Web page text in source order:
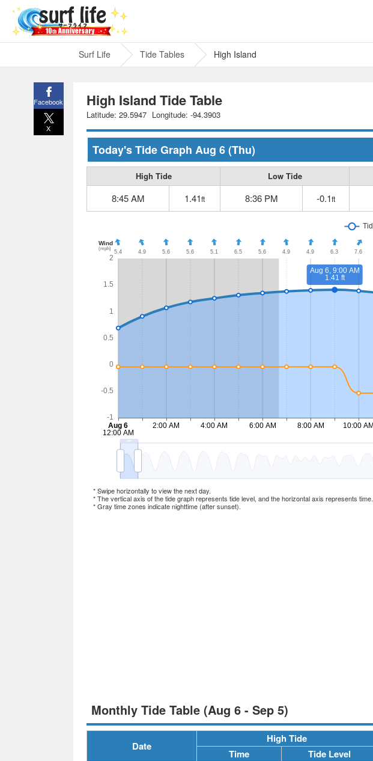
Surf Life Tide Tables High Island
High Island Tide Table
Latitude: 29.5947 Longitude: -94.3903
Today's Tide Graph Aug 6(Thu)
High Tide Low Tide
8:45 AM 1.41ft 8:36 PM -0.1ft
* Swipe horizontally to view the next day.
* The vertical axis of the tide graph represents tide level, and the horizontal axis represents time.
* Gray time zones indicate nighttime (after sunset).
Monthly Tide Table (Aug 6 - Sep 5)
Date
High Tide
Time Tide Level
Facebook
X